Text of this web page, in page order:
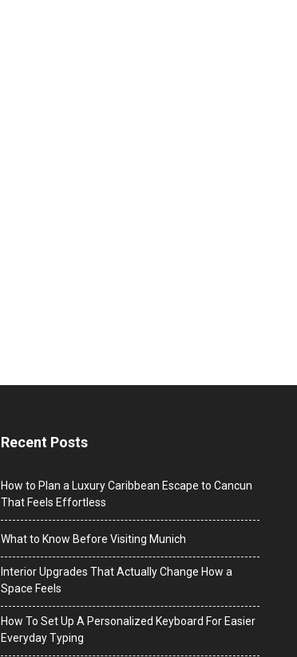
Recent Posts
How to Plan a Luxury Caribbean Escape to Cancun
That Feels Effortless
What to Know Before Visiting Munich
Interior Upgrades That Actually Change How a
Space Feels
How To Set Up A Personalized Keyboard For Easier
Everyday Typing